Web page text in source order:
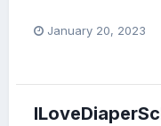
January 20, 2023